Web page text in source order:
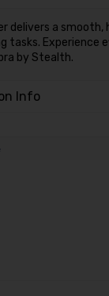
delivers a
tasks.
by Stealth.
Info